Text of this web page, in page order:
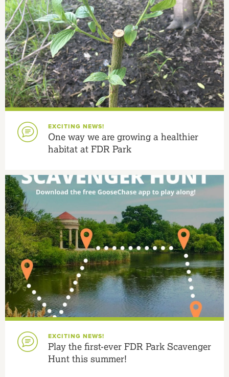
EXCITING NEWS!
One way we are growing a healthier
habitat at FDR Park
EXCITING NEWS!
Play the first-ever FDR Park Scavenger
Hunt this summer!